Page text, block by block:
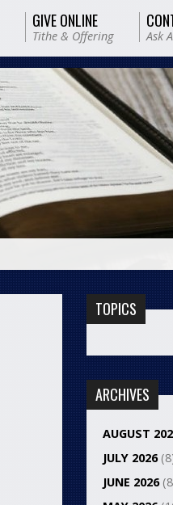
GIVE ONLINE
Tithe & Offering Ask
TOPICS
ARCHIVES
AUGUST
JULY 2026
JUNE 2026